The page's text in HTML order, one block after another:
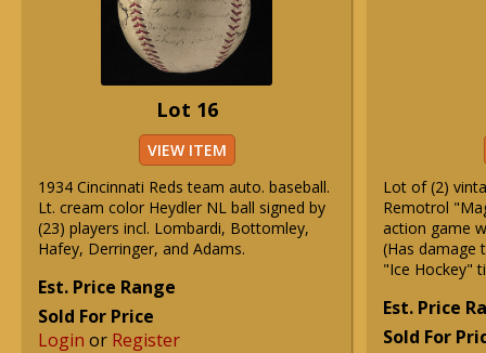
Lot 16
VIEW ITEM
1934 Cincinnati Reds team auto. baseball.
Lt. cream color Heydler NL ball signed by
(23) players incl. Lombardi, Bottomley,
Hafey, Derringer, and Adams.
Est. Price Range
Sold For Price
Login or Register
Lot of (2)
Remotrol
action game
(Has damage
"Ice Hockey"
Est. Price
Sold For